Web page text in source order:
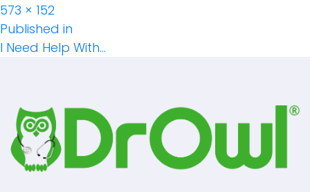
Full
size
573 × 152
Post
Navigation
Published in
I Need Help With…